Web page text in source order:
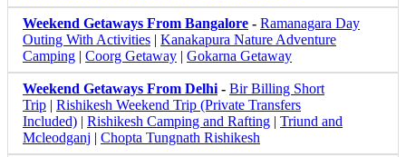
Weekend Getaways From Bangalore - Ramanagara Day
Outing With Activities | Kanakapura Nature Adventure
Camping | Coorg Getaway | Gokarna Getaway
Weekend Getaways From Delhi - Bir Billing Short
Trip | Rishikesh Weekend Trip (Private Transfers
Included) | Rishikesh Camping and Rafting | Triund and
Mcleodganj | Chopta Tungnath Rishikesh